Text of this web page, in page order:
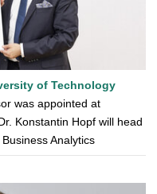
of Technology
was appointed at
Konstantin Hopf will head
Analytics